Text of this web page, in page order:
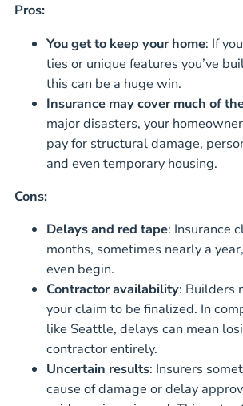
Pros:
You get to keep your home: If
ties or unique features you’ve
this can be a huge win.
Insurance may cover much of
major disasters, your
pay for structural damage,
and even temporary housing.
Cons:
Delays and red tape: Insurance
months, sometimes nearly a
even begin.
Contractor availability: Builders
your claim to be finalized. In
like Seattle, delays can mean
contractor entirely.
Uncertain results: Insurers
cause of damage or delay